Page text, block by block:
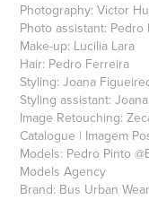
Photography:Victor
Photo assistant: Pedro
Make-up: Lucilia Lara
Hair: Pedro Ferreira
Styling: Joana
Styling assistant:
Image Retouching:
Catalogue | Imagem
Models: Pedro Pinto@
Models Agency
Brand: Bus Urban Wear